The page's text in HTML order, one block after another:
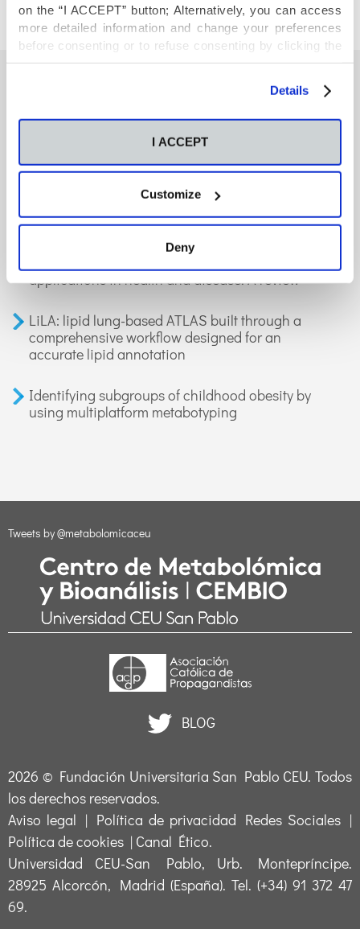
on the “I ACCEPT” button; Alternatively, you can access
more detailed information and change your preferences
before consenting or to refuse consenting by clicking the
"Personalize" button. For more information you can visit
Details
I ACCEPT
Customize
Deny
También te podría interesar
Neurons regulate the esterification of
bioactive lipid mediators in the brain of acid
sphingomyelinase deficient mice
GC-MS-based metabolomics of volatile
applications in health and disease. A review
LiLA: lipid lung-based ATLAS built through a
comprehensive workflow designed for an
accurate lipid annotation
Identifying subgroups of childhood obesity by
using multiplatform metabotyping
Tweets by @metabolomicaceu
BLOG
2026 © Fundación Universitaria San Pablo CEU. Todos
los derechos reservados.
Aviso legal | Política de privacidad Redes Sociales |
Política de cookies | Canal Ético.
Universidad CEU-San Pablo, Urb. Montepríncipe.
28925 Alcorcón, Madrid (España). Tel. (+34) 91 372 47
69.